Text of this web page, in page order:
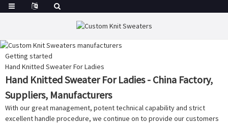
Getting started
Hand Knitted Sweater For Ladies
Hand Knitted Sweater For Ladies - China Factory,
Suppliers, Manufacturers
With our great management, potent technical capability and strict
excellent handle procedure, we continue on to provide our customers